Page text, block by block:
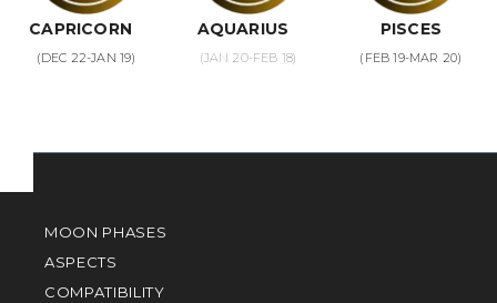
CAPRICORN
(DEC 22-JAN 19)
AQUARIUS
(JAN 20-FEB 18)
PISCES
(FEB 19-MAR 20)
MOON PHASES
ASPECTS
COMPATIBILITY